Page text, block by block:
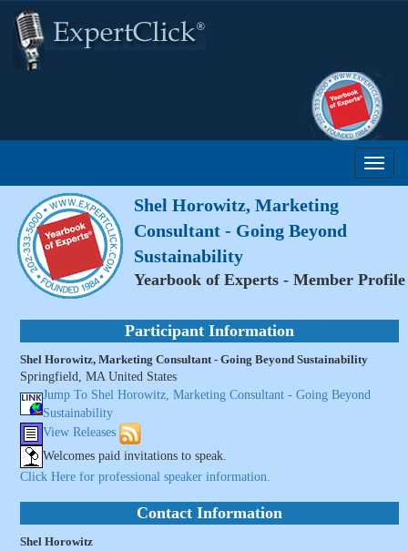
Shel Horowitz, Marketing
Consultant - Going Beyond
Sustainability
Yearbook of Experts - Member Profile
Participant Information
Shel Horowitz, Marketing Consultant - Going Beyond Sustainability
Springfield, MA United States
Jump To Shel Horowitz, Marketing Consultant - Going Beyond
Sustainability
View Releases
Welcomes paid invitations to speak.
Click Here for professional speaker information.
Contact Information
Shel Horowitz